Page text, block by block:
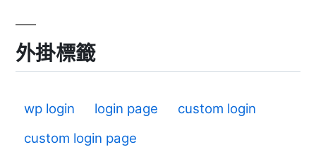
外掛標籤
wp login login page
custom login
custom login page